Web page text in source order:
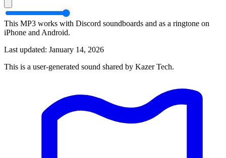
This MP3 works with Discord soundboards and as a ringtone on
iPhone and Android.
Last updated: January 14, 2026
This is a user-generated sound shared by Kazer Tech.